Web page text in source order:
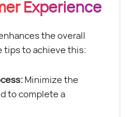
Experience
the overall
tips to achieve this:
Minimize the
to complete a